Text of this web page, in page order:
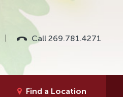
Call 269.781.4271
Find a Location